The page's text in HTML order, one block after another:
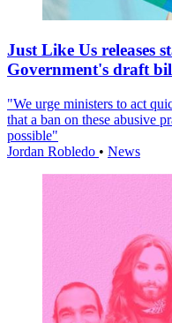
Just Like Us releases
Government's draft
"We urge ministers to act
that a ban on these abusive
possible"
Jordan Robledo • News